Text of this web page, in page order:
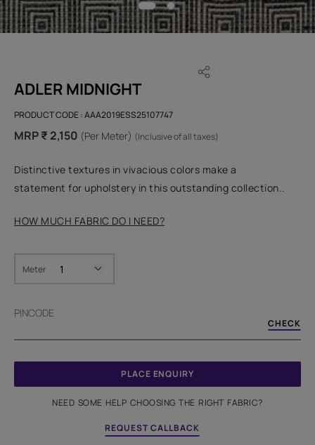
ADLER MIDNIGHT
PRODUCT CODE :AAA2019ESS25107747
MRP ₹ 2,150 (Per Meter) (Inclusive of all taxes)
Distinctive textures in vivacious colors make a
statement for upholstery in this outstanding collection..
HOW MUCH FABRIC DO I NEED?
Meter
PINCODE
CHECK
PLACE ENQUIRY
NEED SOME HELP CHOOSING THE RIGHT FABRIC?
REQUEST CALLBACK